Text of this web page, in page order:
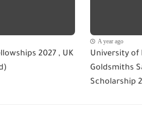
2027 , UK
A year ago
University of
Goldsmiths
Scholarship